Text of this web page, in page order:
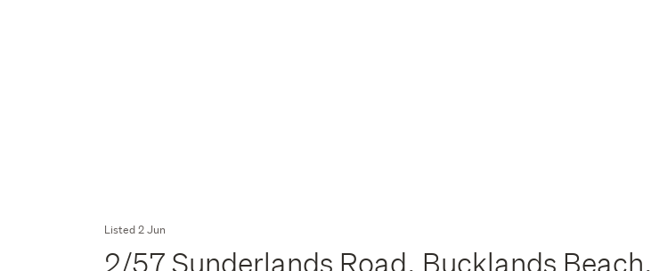
Listed 2 Jun
2/57 Sunderlands Road, Bucklands Beach,